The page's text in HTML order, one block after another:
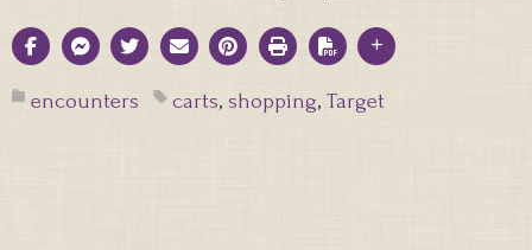
encounters carts, shopping, Target